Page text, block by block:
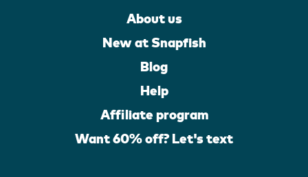
About us
New at Snapfish
Blog
Help
Affiliate program
Want 60% off? Let's text